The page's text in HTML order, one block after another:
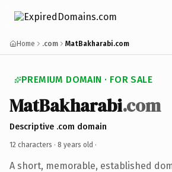
Home .com MatBakharabi.com
PREMIUM DOMAIN · FOR SALE
MatBakharabi.com
Descriptive .com domain
12 characters · 8 years old ·
A short, memorable, established